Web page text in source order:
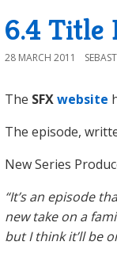
6.4 Title
28 MARCH 2011
The SFXwebsite
The episode,
New Series
“It’s an episode
new take on a
but I think it’ll be